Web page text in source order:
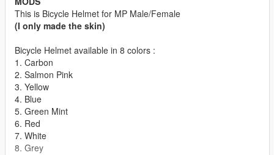
This is Bicycle Helmet for MP Male/Female
(I only made the skin)
Bicycle Helmet available in 8 colors :
1. Carbon
2. Salmon Pink
3. Yellow
4. Blue
5. Green Mint
6. Red
7. White
8. Grey